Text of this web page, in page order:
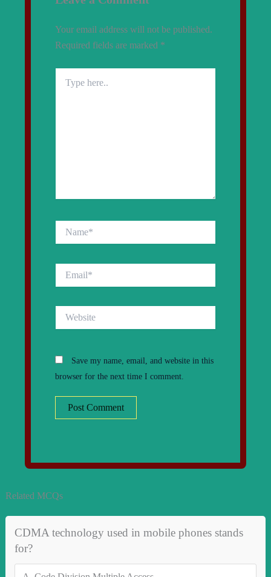
Your email address will not be published.
Required fields are marked *
here..
Save my name, email, and website in this
browser for the next time I comment.
Related MCQs
CDMA technology used in mobile phones stands
for?